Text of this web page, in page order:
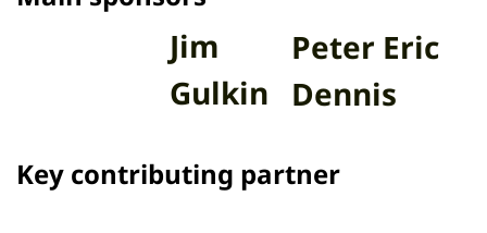
Peter Eric
Dennis
Jim
Gulkin
Key contributing partner